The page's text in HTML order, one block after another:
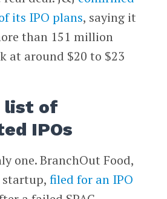
its IPO plans, saying it
than 151 million
at around $20 to $23
list of
IPOs
one. BranchOut Food,
startup, filed for an IPO